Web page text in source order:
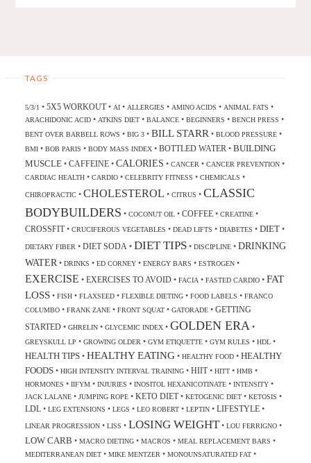
TAGS
5/3/1 • 5X5 WORKOUT• AI• ALLERGIES • AMINO ACIDS • ANIMAL FATS •
ARACHIDONIC ACID• ATKINS DIET• BALANCE• BEGINNERS • BENCH PRESS •
BENT OVER BARBELL ROWS • BIG 3• BILL STARR • BLOOD PRESSURE•
BMI• BOB PARIS • BODY MASS INDEX• BOTTLED WATER • BUILDING
MUSCLE• CAFFEINE• CALORIES • CANCER • CANCER PREVENTION•
CARDIAC HEALTH• CARDIO• CELEBRITY FITNESS • CHEMICALS •
CHIROPRACTIC• CHOLESTEROL • CITRUS • CLASSIC
BODYBUILDERS • COCONUT OIL• COFFEE• CREATINE•
CROSSFIT• CRUCIFEROUS VEGETABLES • DEAD LIFTS • DIABETES • DIET•
DIETARY FIBER • DIET SODA • DIET TIPS• DISCIPLINE• DRINKING
WATER • DRINKS • ED CORNEY• ENERGY BARS • ESTROGEN•
EXERCISE • EXERCISES TO AVOID• FACIA • FASTED CARDIO• FAT
LOSS• FISH• FLAXSEED• FLEXIBLE DIETING• FOOD LABELS • FRANCO
COLUMBO• FRANK ZANE• FRONT SQUAT• GATORADE• GETTING
STARTED• GHRELIN• GLYCEMIC INDEX• GOLDEN ERA •
GREYSKULL LP • GROWING OLDER • GYM ETIQUETTE• GYM RULES • HDL•
HEALTH TIPS• HEALTHY EATING• HEALTHY FOOD• HEALTHY
FOODS• HIGH INTENSITY INTERVAL TRAINING• HIIT• HITT• HMB •
HORMONES • IIFYM• INJURIES • INOSITOL HEXANICOTINATE• INTENSITY•
JACK LALANE• JUMPING ROPE• KETO DIET• KETOGENIC DIET• KETOSIS •
LDL• LEG EXTENSIONS • LEGS • LEO ROBERT• LEPTIN• LIFESTYLE•
LINEAR PROGRESSION• LISS • LOSING WEIGHT • LOU FERRIGNO•
LOW CARB • MACRO DIETING• MACROS • MEAL REPLACEMENT BARS •
MEDITERRANEAN DIET• MIKE MENTZER • MONOUNSATURATED FAT•